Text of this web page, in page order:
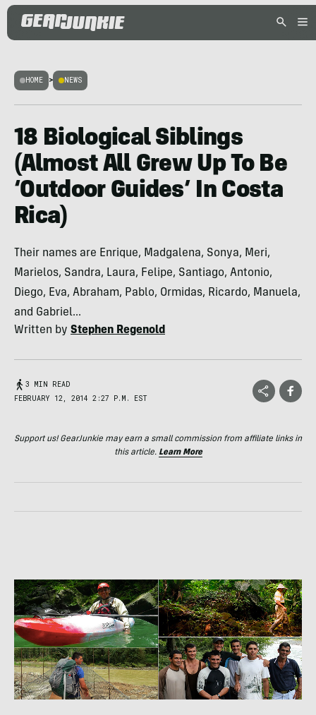
HOME > NEWS
18 Biological Siblings
(Almost All Grew Up To Be
‘Outdoor Guides’ In Costa
Rica)
Their names are Enrique, Madgalena, Sonya, Meri,
Marielos, Sandra, Laura, Felipe, Santiago, Antonio,
Diego, Eva, Abraham, Pablo, Ormidas, Ricardo, Manuela,
and Gabriel...
Written by Stephen Regenold
3 MIN READ
FEBRUARY 12, 2014 2:27 P.M. EST
Support us! GearJunkie may earn a small commission from affiliate links in
this article. Learn More